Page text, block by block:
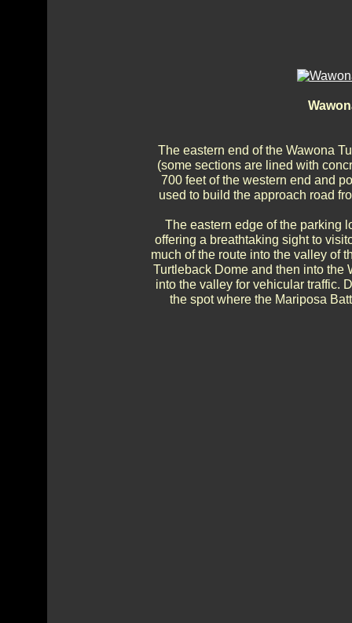
The eastern end of the Wawona
(some sections are lined with
700 feet of the western end and
used to build the approach road
The eastern edge of the parking
offering a breathtaking sight to
much of the route into the valley of
Turtleback Dome and then into the
into the valley for vehicular traffic.
the spot where the Mariposa